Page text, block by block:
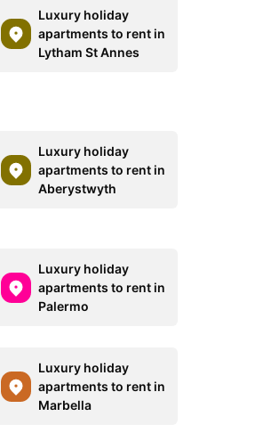
Luxury holiday
apartments to rent in
Lytham St Annes
Luxury holiday
apartments to rent in
Aberystwyth
Luxury holiday
apartments to rent in
Palermo
Luxury holiday
apartments to rent in
Marbella